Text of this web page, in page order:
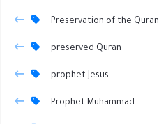
Preservation of the Quran
preserved Quran
prophet Jesus
Prophet Muhammad